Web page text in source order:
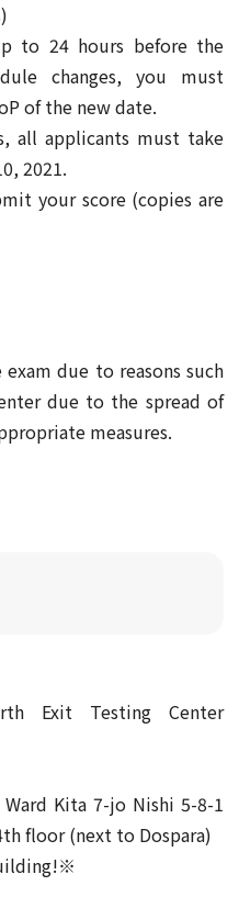
to 24 hours before the
changes, you must
of the new date.
all applicants must take
2021.
your score (copies are
due to reasons such
due to the spread of
measures.
Exit Testing Center
Kita 7-jo Nishi 5-8-1
floor (next to Dospara)